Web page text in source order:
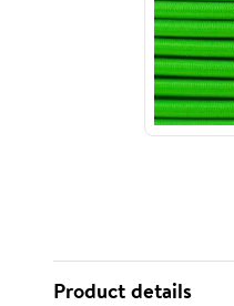
Product details